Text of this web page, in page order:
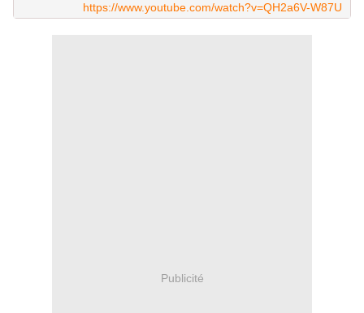
https://www.youtube.com/watch?v=QH2a6V-W87U
Publicité